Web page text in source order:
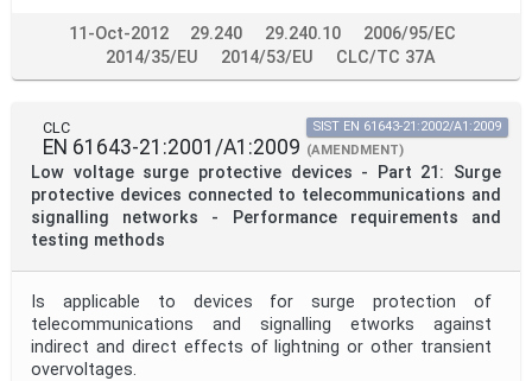
11-Oct-2012 29.240 29.240.10
2006/95/EC
2014/35/EU
2014/53/EU CLC/TC 37A
CLC
EN 61643-21:2001/A1:2009 (AMENDMENT)
Low voltage surge protective devices - Part 21: Surge
protective devices connected to telecommunications and
signalling networks - Performance requirements and
testing methods
SIST EN 61643-21:2002/A1:2009
Is applicable to devices for surge protection of
telecommunications and signalling etworks against
indirect and direct effects of lightning or other transient
overvoltages.